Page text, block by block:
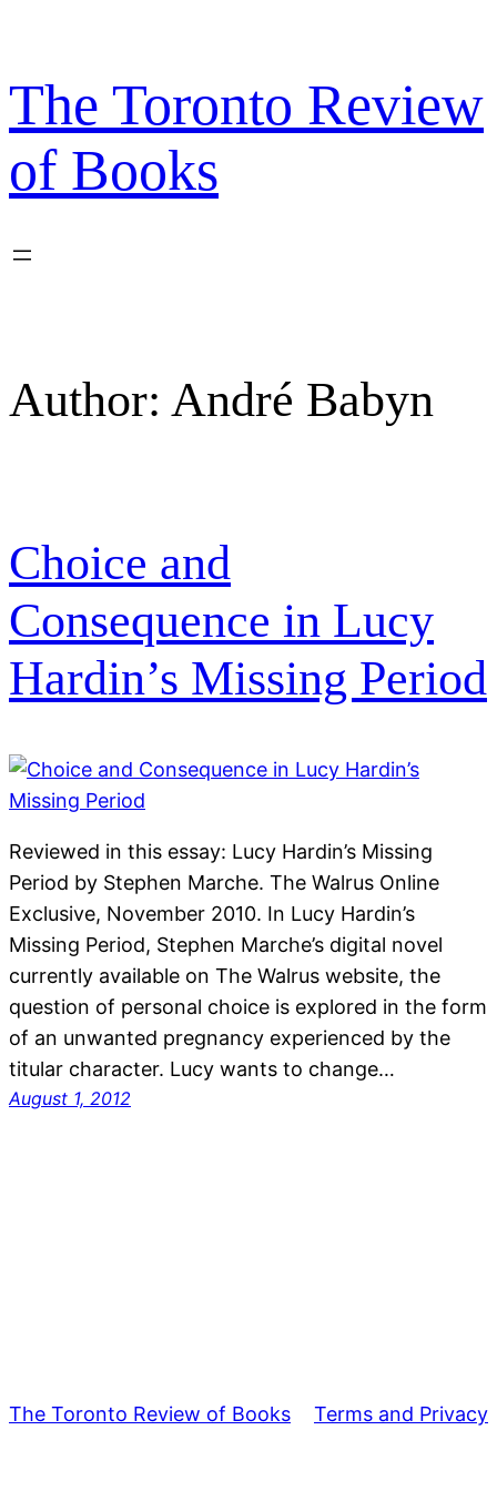
content
The Toronto Review
of Books
Author: André Babyn
Choice and
Consequence in Lucy
Hardin’s Missing Period
Reviewed in this essay: Lucy Hardin’s Missing
Period by Stephen Marche. The Walrus Online
Exclusive, November 2010. In Lucy Hardin’s
Missing Period, Stephen Marche’s digital novel
currently available on The Walrus website, the
question of personal choice is explored in the form
of an unwanted pregnancy experienced by the
titular character. Lucy wants to change…
August 1, 2012
The Toronto Review of Books Terms and Privacy